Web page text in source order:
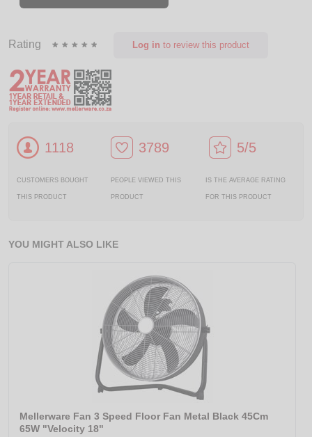
Rating Log in to review this product
1118
CUSTOMERS BOUGHT
THIS PRODUCT
3789
PEOPLE VIEWED THIS
PRODUCT
5/5
IS THE AVERAGE RATING
FOR THIS PRODUCT
YOU MIGHT ALSO LIKE
Mellerware Fan 3 Speed Floor Fan Metal Black 45Cm
65W "Velocity 18"